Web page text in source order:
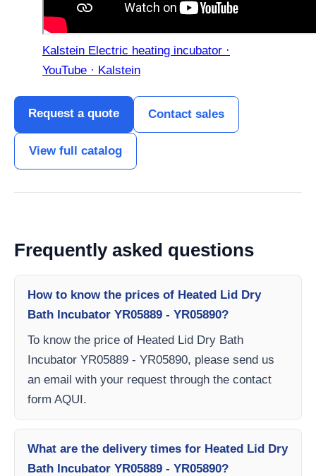
Kalstein Electric heating incubator ·
YouTube · Kalstein
Request a quote Contact sales
View full catalog
Frequently asked questions
How to know the prices of Heated Lid Dry
Bath Incubator YR05889 - YR05890?
To know the price of Heated Lid Dry Bath
Incubator YR05889 - YR05890, please send us
an email with your request through the contact
form AQUI.
What are the delivery times for Heated Lid Dry
Bath Incubator YR05889 - YR05890?